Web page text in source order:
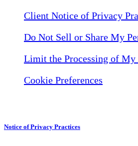
Client Notice of Privacy
Do Not Sell or Share My
Limit the Processing of My
Cookie Preferences
Notice of Privacy Practices